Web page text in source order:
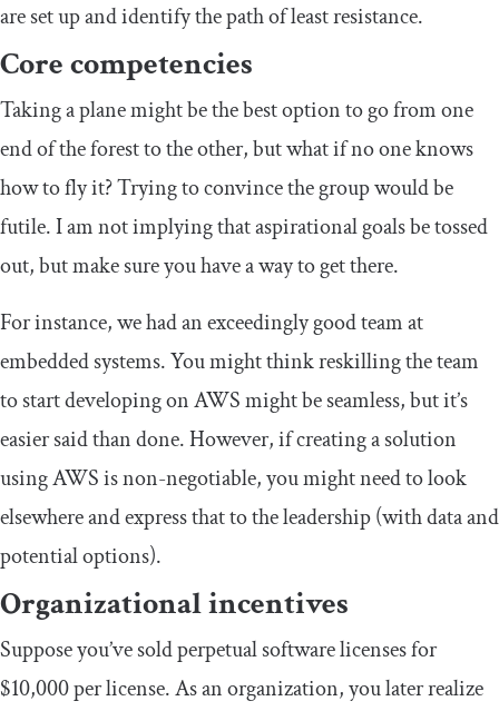
are set up and identify the path of least resistance.
Core competencies
Taking a plane might be the best option to go from one
end of the forest to the other, but what if no one knows
how to fly it? Trying to convince the group would be
futile. I am not implying that aspirational goals be tossed
out, but make sure you have a way to get there.
For instance, we had an exceedingly good team at
embedded systems. You might think reskilling the team
to start developing on AWS might be seamless, but it’s
easier said than done. However, if creating a solution
using AWS is non-negotiable, you might need to look
elsewhere and express that to the leadership (with data and
potential options).
Organizational incentives
Suppose you’ve sold perpetual software licenses for
$10,000 per license. As an organization, you later realize